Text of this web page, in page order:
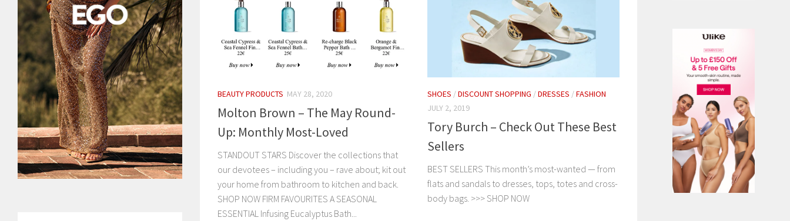
BEAUTY PRODUCTS MAY 28, 2020
Molton Brown – The May Round-
Up: Monthly Most-Loved
STANDOUT STARS Discover the collections that
our devotees – including you – rave about; kit out
your home from bathroom to kitchen and back.
SHOP NOW FIRM FAVOURITES A SEASONAL
ESSENTIAL Infusing Eucalyptus Bath...
SHOES /DISCOUNT SHOPPING /DRESSES /FASHION
JULY 2, 2019
Tory Burch – Check Out These Best
Sellers
BEST SELLERS This month’s most-wanted — from
flats and sandals to dresses, tops, totes and cross-
body bags. >>> SHOP NOW